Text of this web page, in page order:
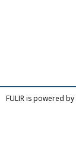
FULIR is powered by